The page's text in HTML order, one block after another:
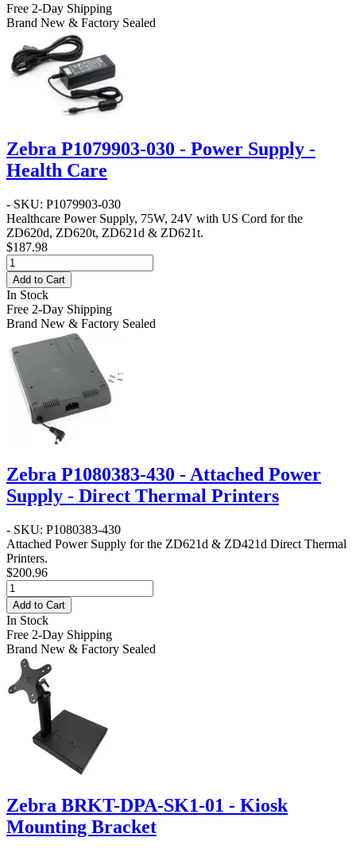
Free 2-Day Shipping
Brand New & Factory Sealed
Zebra P1079903-030 - Power Supply -
Health Care
- SKU: P1079903-030
Healthcare Power Supply, 75W, 24V with US Cord for the
ZD620d, ZD620t, ZD621d & ZD621t.
$187.98
Add to Cart
In Stock
Free 2-Day Shipping
Brand New & Factory Sealed
Zebra P1080383-430 - Attached Power
Supply - Direct Thermal Printers
- SKU: P1080383-430
Attached Power Supply for the ZD621d & ZD421d Direct Thermal
Printers.
$200.96
Add to Cart
In Stock
Free 2-Day Shipping
Brand New & Factory Sealed
Zebra BRKT-DPA-SK1-01 - Kiosk
Mounting Bracket